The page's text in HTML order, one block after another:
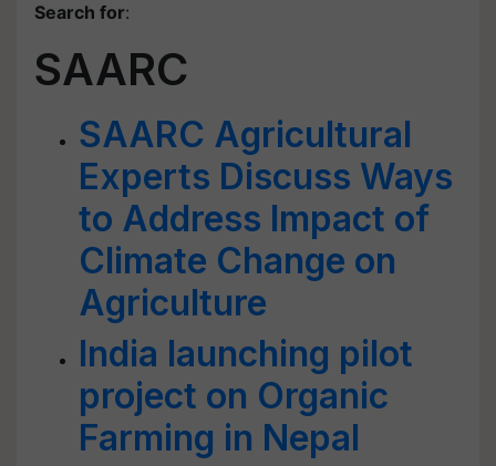
Search for:
SAARC
SAARC Agricultural
Experts Discuss Ways
to Address Impact of
Climate Change on
Agriculture
India launching pilot
project on Organic
Farming in Nepal